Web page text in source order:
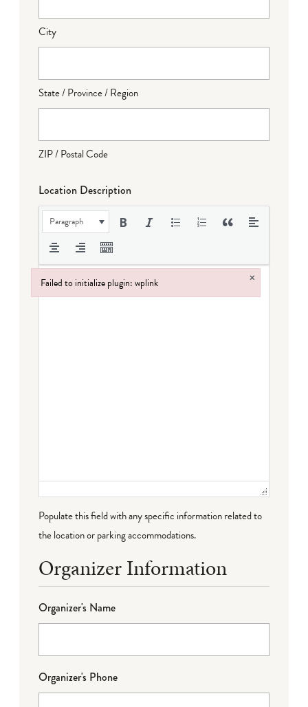
City
State / Province / Region
ZIP / Postal Code
Location Description
Paragraph
Populate this field with any specific information related to
the location or parking accommodations.
Organizer Information
Organizer's Name
Organizer's Phone
Failed to initialize plugin: wplink ×
Failed to initialize plugin: wplink